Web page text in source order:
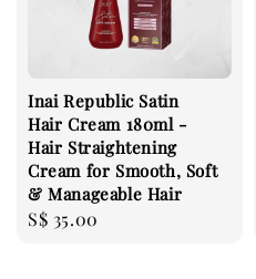
Inai Republic Satin
Hair Cream 180ml -
Hair Straightening
Cream for Smooth, Soft
& Manageable Hair
Regular
S$ 35.00